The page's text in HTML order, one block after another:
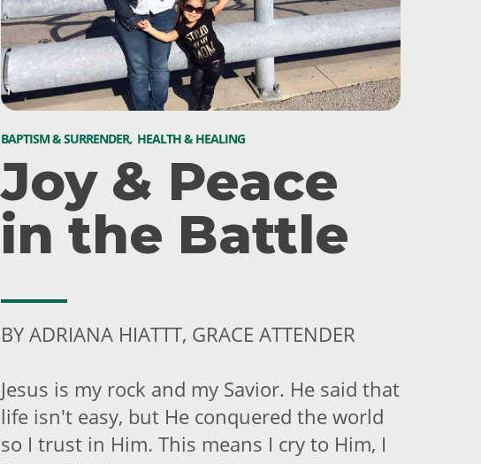
BAPTISM & SURRENDER, HEALTH & HEALING
Joy & Peace
in the Battle
BY ADRIANA HIATTT, GRACE ATTENDER
Jesus is my rock and my Savior. He said that
life isn't easy, but He conquered the world
so I trust in Him. This means I cry to Him, I